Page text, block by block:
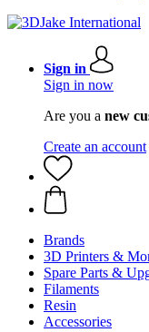
Sign in
Sign in now
Are you a new
Create an account
Brands
3D Printers &
Spare Parts &
Filaments
Resin
Accessories